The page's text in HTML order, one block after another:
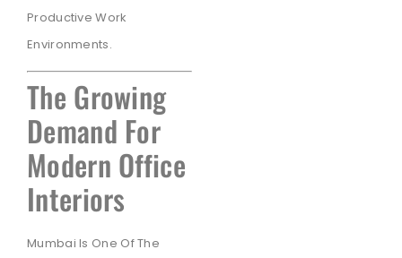
Productive Work
Environments.
The Growing
Demand For
Modern Office
Interiors
Mumbai Is One Of The